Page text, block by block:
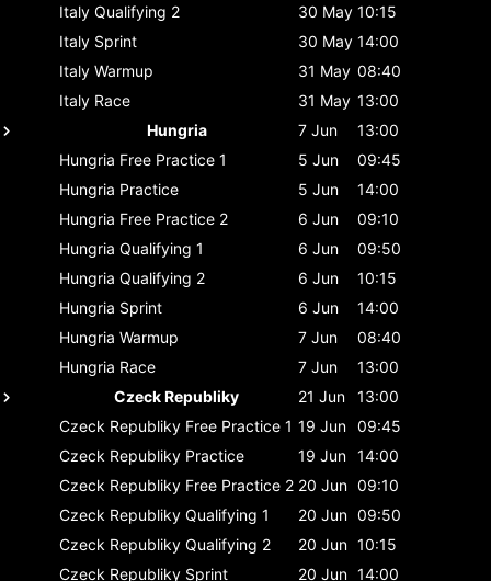
Italy Qualifying 2 30 May 10:15
Italy Sprint 30 May 14:00
Italy Warmup 31 May 08:40
Italy Race 31 May 13:00
Hungria
7 Jun
13:00
Hungria Free Practice 1 5 Jun
09:45
Hungria Practice 5 Jun
14:00
Hungria Free Practice 2 6 Jun
09:10
Hungria Qualifying 1 6 Jun
09:50
Hungria Qualifying 2 6 Jun
10:15
Hungria Sprint 6 Jun
14:00
Hungria Warmup 7 Jun
08:40
Hungria Race 7 Jun
13:00
Czeck Republiky
21 Jun
13:00
Czeck Republiky Free Practice 1 19 Jun 09:45
Czeck Republiky Practice 19 Jun 14:00
Czeck Republiky Free Practice 2 20 Jun 09:10
Czeck Republiky Qualifying 1 20 Jun 09:50
Czeck Republiky Qualifying 2 20 Jun 10:15
Czeck Republiky Sprint 20 Jun 14:00